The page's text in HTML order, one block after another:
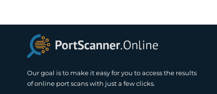
Our goal is to make it easy for you to access the results
of online port scans with just a few clicks.